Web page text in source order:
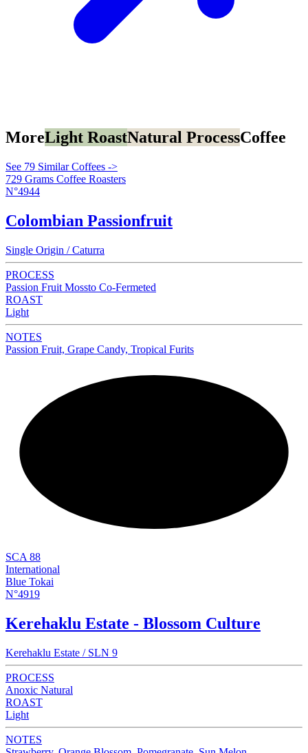
MoreLight RoastNatural ProcessCoffee
See 79 Similar Coffees ->
729 Grams Coffee Roasters
N°4944
Colombian Passionfruit
Single Origin / Caturra
PROCESS
Passion Fruit Mossto Co-Fermeted
ROAST
Light
NOTES
Passion Fruit, Grape Candy, Tropical Furits
SCA 88
International
Blue Tokai
N°4919
Kerehaklu Estate - Blossom Culture
Kerehaklu Estate / SLN 9
PROCESS
Anoxic Natural
ROAST
Light
NOTES